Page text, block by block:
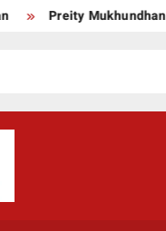
Mukhundhan